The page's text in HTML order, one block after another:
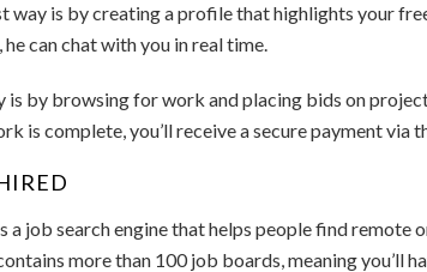
way is by creating a profile that highlights your
can chat with you in real time.
is by browsing for work and placing bids on
is complete, you’ll receive a secure payment via
a job search engine that helps people find
more than 100 job boards, meaning you’ll